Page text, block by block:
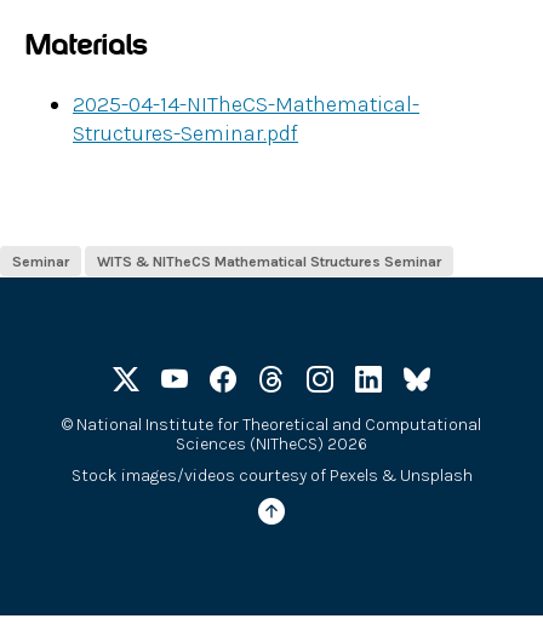
Materials
2025-04-14-NITheCS-Mathematical-
Structures-Seminar.pdf
Seminar WITS & NITheCS Mathematical Structures Seminar
© National Institute for Theoretical and Computational
Sciences (NITheCS) 2026
Stock images/videos courtesy of Pexels & Unsplash